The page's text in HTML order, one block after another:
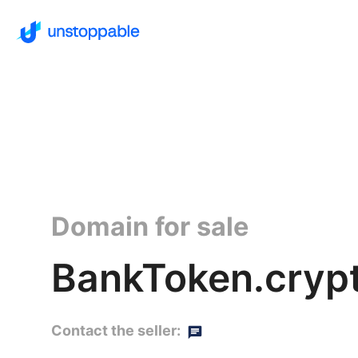
Domain for sale
Contact the seller: